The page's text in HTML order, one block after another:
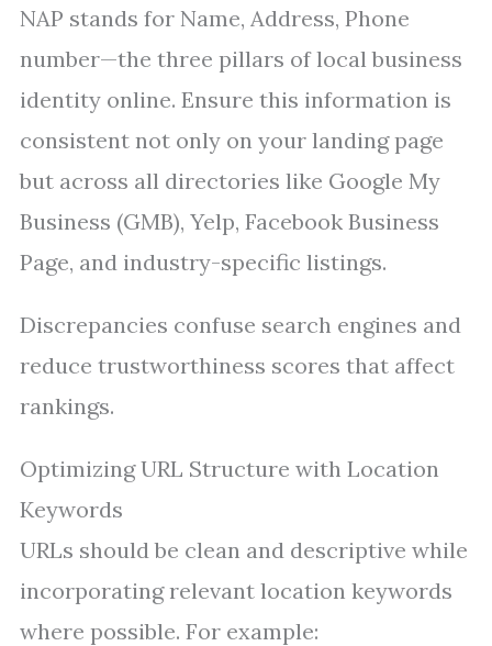
NAP stands for Name, Address, Phone
number—the three pillars of local business
identity online. Ensure this information is
consistent not only on your landing page
but across all directories like Google My
Business (GMB), Yelp, Facebook Business
Page, and industry-specific listings.
Discrepancies confuse search engines and
reduce trustworthiness scores that affect
rankings.
Optimizing URL Structure with Location
Keywords
URLs should be clean and descriptive while
incorporating relevant location keywords
where possible. For example: